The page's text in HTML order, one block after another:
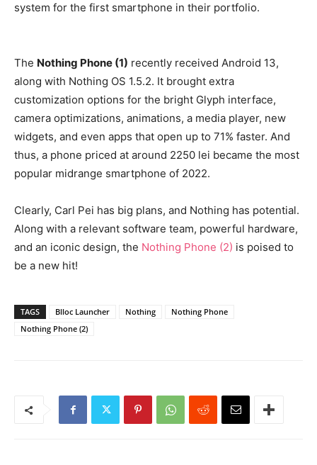
system for the first smartphone in their portfolio.
The Nothing Phone (1) recently received Android 13,
along with Nothing OS 1.5.2. It brought extra
customization options for the bright Glyph interface,
camera optimizations, animations, a media player, new
widgets, and even apps that open up to 71% faster. And
thus, a phone priced at around 2250 lei became the most
popular midrange smartphone of 2022.
Clearly, Carl Pei has big plans, and Nothing has potential.
Along with a relevant software team, powerful hardware,
and an iconic design, the Nothing Phone (2) is poised to
be a new hit!
TAGS Blloc Launcher Nothing
Nothing Phone
Nothing Phone (2)